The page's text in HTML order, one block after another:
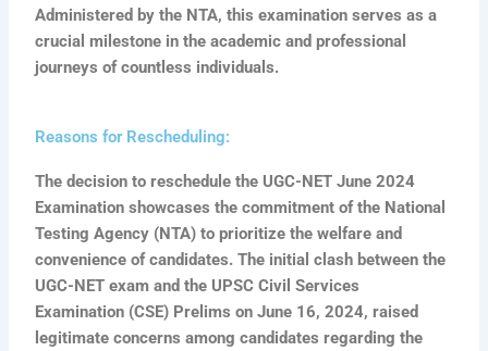
Administered by the NTA, this examination serves as a
crucial milestone in the academic and professional
journeys of countless individuals.
Reasons for Rescheduling:
The decision to reschedule the UGC-NET June 2024
Examination showcases the commitment of the National
Testing Agency (NTA) to prioritize the welfare and
convenience of candidates. The initial clash between the
UGC-NET exam and the UPSC Civil Services
Examination (CSE) Prelims on June 16, 2024, raised
legitimate concerns among candidates regarding the